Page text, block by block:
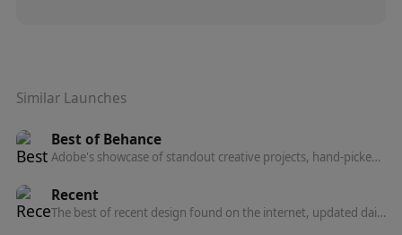
Similar Launches
Best of Behance
Adobe's showcase of standout creative projects, hand-picked by Behance's curation team across graphic design, illustration, photography, 3D, UI/UX, and motion.
Recent
The best of recent design found on the internet, updated daily — a curated feed of design inspiration.